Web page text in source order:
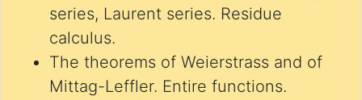
series, Laurent series. Residue
calculus.
The theorems of Weierstrass and of
Mittag-Leffler. Entire functions.